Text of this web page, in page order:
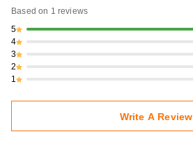
Based on 1 reviews
5
4
3
2
1
Write A Review